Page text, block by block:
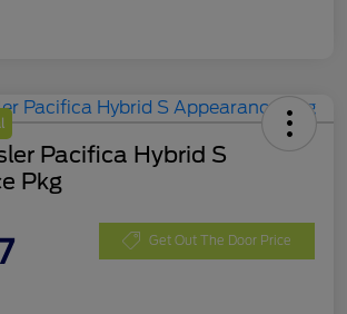
Pacifica Hybrid S
Pkg
Get Out The Door Price